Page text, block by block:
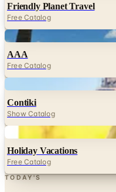
Friendly Planet Travel
Free Catalog
Digital
AAA
Free Catalog
Contiki
Show Catalog
Holiday Vacations
Free Catalog
TODAY'S